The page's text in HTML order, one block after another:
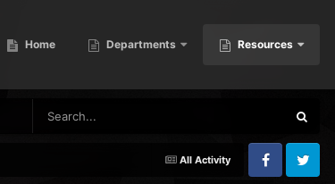
Home Departments Resources
All Activity
FacebookTwitter